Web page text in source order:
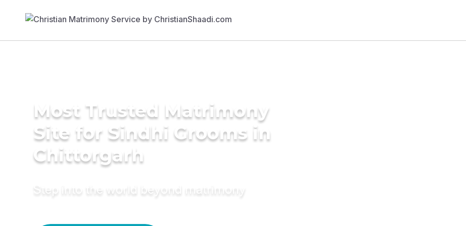
Most Trusted Matrimony
Site for Sindhi Grooms in
Chittorgarh
Step into the world beyond matrimony